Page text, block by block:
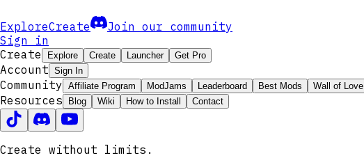
ExploreCreate
Join our community
Sign in
Create
Explore Create Launcher Get Pro
Account Sign In
Community Affiliate Program ModJams Leaderboard Best Mods Wall of Love
Resources Blog Wiki How to Install Contact
Create without limits.